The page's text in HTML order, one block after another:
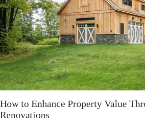
How to Enhance Property Value
Renovations